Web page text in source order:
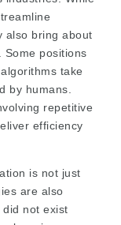
also bring about
Some positions
take
by humans.
repetitive
efficiency
is not just
are also
not exist